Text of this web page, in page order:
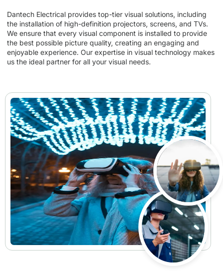
Dantech Electrical provides top-tier visual solutions, including
the installation of high-definition projectors, screens, and TVs.
We ensure that every visual component is installed to provide
the best possible picture quality, creating an engaging and
enjoyable experience. Our expertise in visual technology makes
us the ideal partner for all your visual needs.